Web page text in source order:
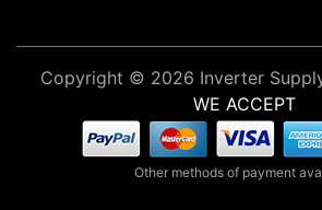
Copyright © 2026 Inverter
WE ACCEPT
Other methods of payment